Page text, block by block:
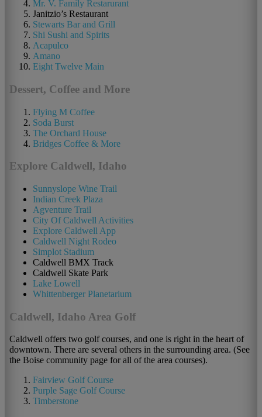
Mr. V. Family Restarurant
Janitzio’s Restaurant
Stewarts Bar and Grill
Shi Sushi and Spirits
Acapulco
Amano
Eight Twelve Main
Dessert, Coffee and More
Flying M Coffee
Soda Burst
The Orchard House
Bridges Coffee & More
Explore Caldwell, Idaho
Sunnyslope Wine Trail
Indian Creek Plaza
Agventure Trail
City Of Caldwell Activities
Explore Caldwell App
Caldwell Night Rodeo
Simplot Stadium
Caldwell BMX Track
Caldwell Skate Park
Lake Lowell
Whittenberger Planetarium
Caldwell, Idaho Area Golf
Caldwell offers two golf courses, and one is right in the heart of
downtown. There are several others in the surrounding area. (See
the Boise community page for all of the area courses).
Fairview Golf Course
Purple Sage Golf Course
Timberstone